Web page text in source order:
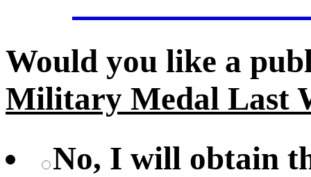
Would you like a
Military Medal Last
No, I will obtain